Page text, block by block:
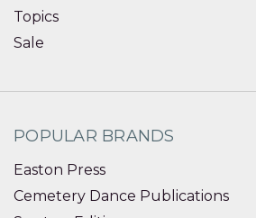
Topics
Sale
POPULAR BRANDS
Easton Press
Cemetery Dance Publications